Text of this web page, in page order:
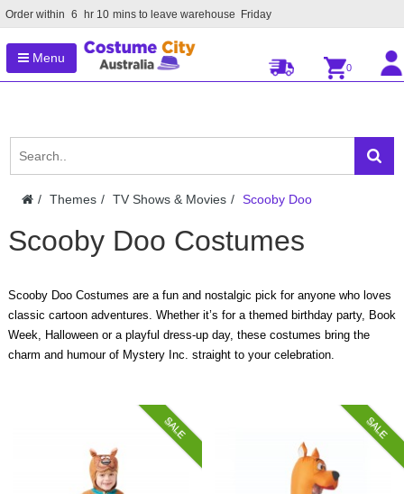
Order within 6 hr 10 mins to leave warehouse Friday
Menu
0
Themes TV Shows & Movies Scooby Doo
Scooby Doo Costumes
Scooby Doo Costumes are a fun and nostalgic pick for anyone who loves
classic cartoon adventures. Whether it’s for a themed birthday party, Book
Week, Halloween or a playful dress-up day, these costumes bring the
charm and humour of Mystery Inc. straight to your celebration.
SALE SALE